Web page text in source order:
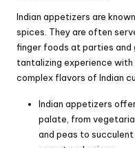
Indian appetizers are
spices. They are often
finger foods at parties and
tantalizing experience
complex flavors of Indian
Indian appetizers
palate, from
and peas to